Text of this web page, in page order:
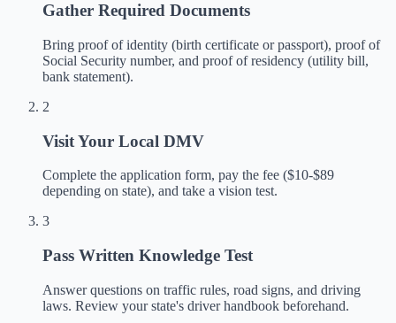
Gather Required Documents
Bring proof of identity (birth certificate or passport), proof of
Social Security number, and proof of residency (utility bill,
bank statement).
2
Visit Your Local DMV
Complete the application form, pay the fee ($10-$89
depending on state), and take a vision test.
3
Pass Written Knowledge Test
Answer questions on traffic rules, road signs, and driving
laws. Review your state's driver handbook beforehand.